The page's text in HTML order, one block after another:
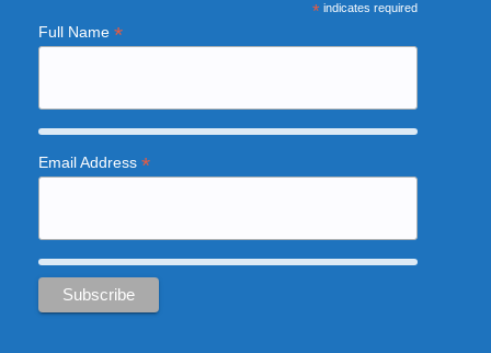
*indicates required
Full Name *
Email Address *